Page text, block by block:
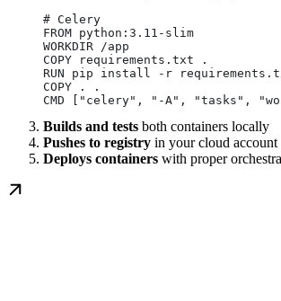
# Celery
FROM python:3.11-slim
WORKDIR /app
COPY requirements.txt .
RUN pip install -r
COPY . .
CMD ["celery", "-A", "tasks",
Builds and tests both containers locally
Pushes to registry in your cloud account
Deploys containers with proper